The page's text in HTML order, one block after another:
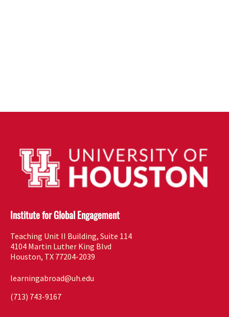
Institute for Global Engagement
Teaching Unit II Building, Suite 114
4104 Martin Luther King Blvd
Houston, TX 77204-2039
learningabroad@uh.edu
(713) 743-9167